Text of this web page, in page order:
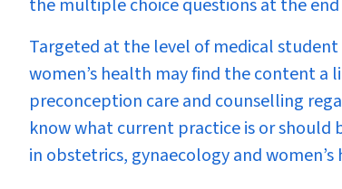
the multiple choice questions at the
Targeted at the level of medical
women’s health may find the content a
preconception care and counselling
know what current practice is or should
in obstetrics, gynaecology and women’s